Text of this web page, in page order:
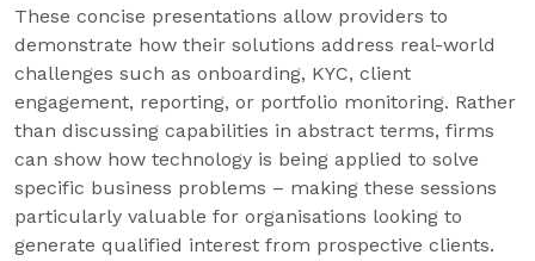
These concise presentations allow providers to
demonstrate how their solutions address real-world
challenges such as onboarding, KYC, client
engagement, reporting, or portfolio monitoring. Rather
than discussing capabilities in abstract terms, firms
can show how technology is being applied to solve
specific business problems – making these sessions
particularly valuable for organisations looking to
generate qualified interest from prospective clients.